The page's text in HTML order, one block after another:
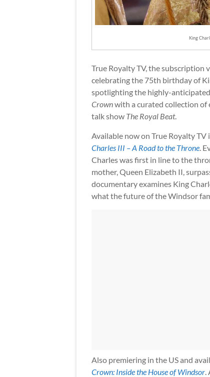
King
True Royalty TV, the subscription
celebrating the 75th birthday of
spotlighting the highly-
Crownwith a curated collection of
talk show The Royal Beat.
Available now on True Royalty
Charles III – A Road to the Throne .
Charles was first in line to the
mother, Queen Elizabeth II,
documentary examines King
what the future of the Windsor
Also premiering in the US and
Crown: Inside the House of Windsor